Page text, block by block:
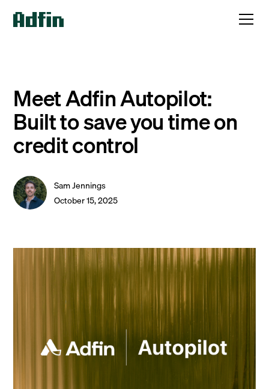
Meet Adfin Autopilot:
Built to save you time on
credit control
Sam Jennings
October 15, 2025